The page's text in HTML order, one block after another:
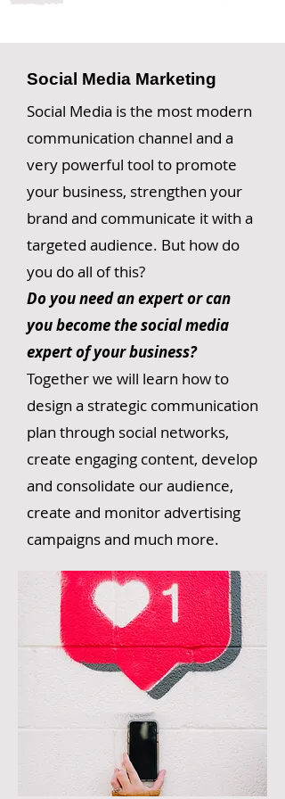
Social Media Marketing
Social Media is the most modern
communication channel and a
very powerful tool to promote
your business, strengthen your
brand and communicate it with a
targeted audience. But how do
you do all of this?
Do you need an expert or can
you become the social media
expert of your business?
Together we will learn how to
design a strategic communication
plan through social networks,
create engaging content, develop
and consolidate our audience,
create and monitor advertising
campaigns and much more.